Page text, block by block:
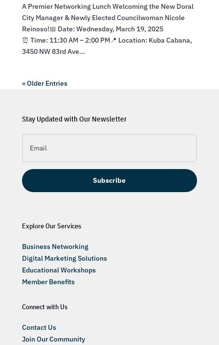
A Premier Networking Lunch Welcoming the New Doral
City Manager & Newly Elected Councilwoman Nicole
Reinoso!📅 Date: Wednesday, March 19, 2025
⏰ Time: 11:30 AM – 2:00 PM📍 Location: Kuba Cabana,
3450 NW 83rd Ave...
« Older Entries
Stay Updated with Our Newsletter
Subscribe
Explore Our Services
Business Networking
Digital Marketing Solutions
Educational Workshops
Member Benefits
Connect with Us
Contact Us
Join Our Community